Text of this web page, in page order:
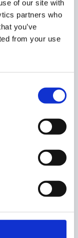
of our site with
partners who
you’ve
from your use
the Web in
Google sites